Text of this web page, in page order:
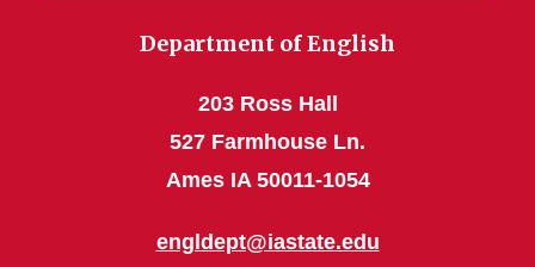
Department of English
203 Ross Hall
527 Farmhouse Ln.
Ames IA 50011-1054
engldept@iastate.edu